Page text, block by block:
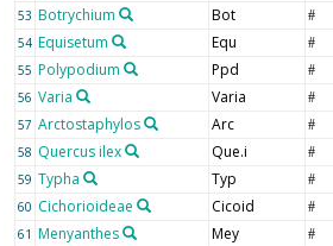
53 Botrychium Bot #
54 Equisetum Equ #
55 Polypodium Ppd #
56 Varia Varia #
57 Arctostaphylos Arc #
58 Quercus ilex Que.i #
59 Typha Typ #
60 Cichorioideae Cicoid #
61 Menyanthes Mey #